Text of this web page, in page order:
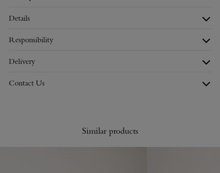
Details
Responsibility
Delivery
Contact Us
Similar products